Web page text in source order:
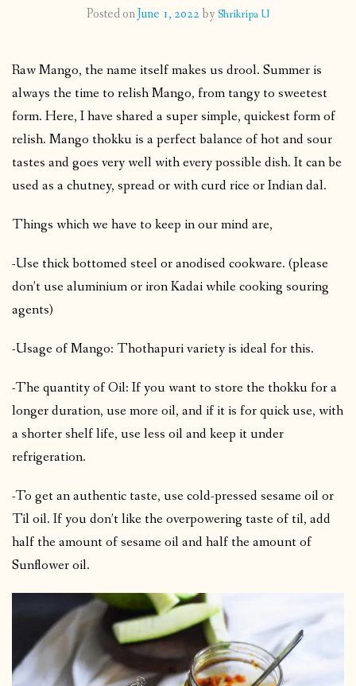
PUBLISHED WORKS
Posted onJune 1, 2022by Shrikripa U
Raw Mango, the name itself makes us drool. Summer is
always the time to relish Mango, from tangy to sweetest
form. Here, I have shared a super simple, quickest form of
relish. Mango thokku is a perfect balance of hot and sour
tastes and goes very well with every possible dish. It can be
used as a chutney, spread or with curd rice or Indian dal.
Things which we have to keep in our mind are,
-Use thick bottomed steel or anodised cookware. (please
don’t use aluminium or iron Kadai while cooking souring
agents)
-Usage of Mango: Thothapuri variety is ideal for this.
-The quantity of Oil: If you want to store the thokku for a
longer duration, use more oil, and if it is for quick use, with
a shorter shelf life, use less oil and keep it under
refrigeration.
-To get an authentic taste, use cold-pressed sesame oil or
Til oil. If you don’t like the overpowering taste of til, add
half the amount of sesame oil and half the amount of
Sunflower oil.